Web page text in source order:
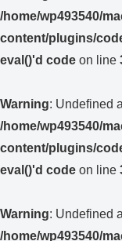
/home/wp493540/
content/plugins/
eval()'d code on line
Warning: Undefined
/home/wp493540/
content/plugins/
eval()'d code on line
Warning: Undefined
/home/wp493540/